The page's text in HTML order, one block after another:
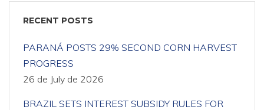
RECENT POSTS
PARANÁ POSTS 29% SECOND CORN HARVEST
PROGRESS
26 de July de 2026
BRAZIL SETS INTEREST SUBSIDY RULES FOR